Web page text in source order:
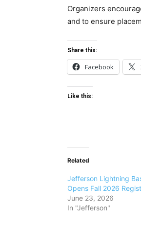
Organizers
and to ensure
Share this:
Facebook
Like this:
Related
Jefferson Lightning
Opens Fall 2026
June 23, 2026
In "Jefferson"